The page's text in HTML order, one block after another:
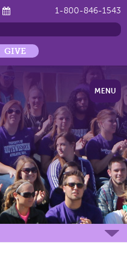
1-800-846-1543
GIVE
MENU